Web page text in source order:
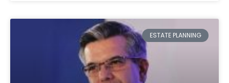
ESTATE PLANNING